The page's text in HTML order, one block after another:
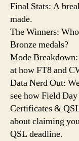
Final Stats: A
made.
The Winners:
Bronze medals?
Mode
at how FT8 and
Data Nerd Out:
see how Field
Certificates &
about claiming
QSL deadline.